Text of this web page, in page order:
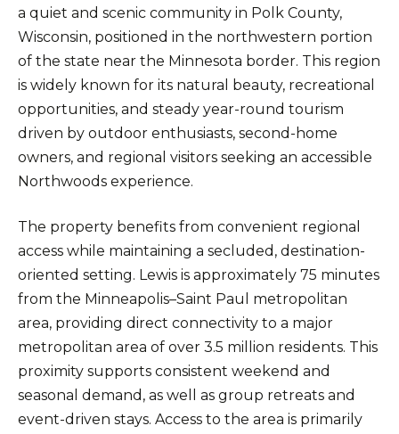
a quiet and scenic community in Polk County,
Wisconsin, positioned in the northwestern portion
of the state near the Minnesota border. This region
is widely known for its natural beauty, recreational
opportunities, and steady year-round tourism
driven by outdoor enthusiasts, second-home
owners, and regional visitors seeking an accessible
Northwoods experience.
The property benefits from convenient regional
access while maintaining a secluded, destination-
oriented setting. Lewis is approximately 75 minutes
from the Minneapolis–Saint Paul metropolitan
area, providing direct connectivity to a major
metropolitan area of over 3.5 million residents. This
proximity supports consistent weekend and
seasonal demand, as well as group retreats and
event-driven stays. Access to the area is primarily